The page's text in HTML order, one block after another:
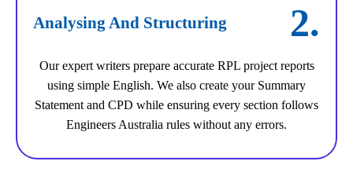
Analysing And Structuring 2.
Our expert writers prepare accurate RPL project reports
using simple English. We also create your Summary
Statement and CPD while ensuring every section follows
Engineers Australia rules without any errors.